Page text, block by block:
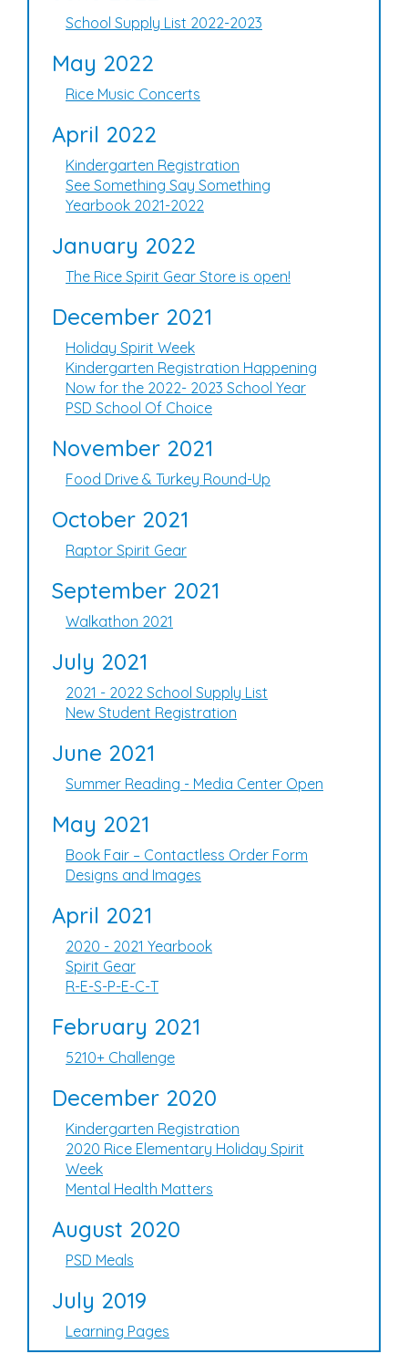
School Supply List 2022-2023
May 2022
Rice Music Concerts
April 2022
Kindergarten Registration
See Something Say Something
Yearbook 2021-2022
January 2022
The Rice Spirit Gear Store is open!
December 2021
Holiday Spirit Week
Kindergarten Registration Happening
Now for the 2022- 2023 School Year
PSD School Of Choice
November 2021
Food Drive & Turkey Round-Up
October 2021
Raptor Spirit Gear
September 2021
Walkathon 2021
July 2021
2021 - 2022 School Supply List
New Student Registration
June 2021
Summer Reading - Media Center Open
May 2021
Book Fair – Contactless Order Form
Designs and Images
April 2021
2020 - 2021 Yearbook
Spirit Gear
R-E-S-P-E-C-T
February 2021
5210+ Challenge
December 2020
Kindergarten Registration
2020 Rice Elementary Holiday Spirit
Week
Mental Health Matters
August 2020
PSD Meals
July 2019
Learning Pages